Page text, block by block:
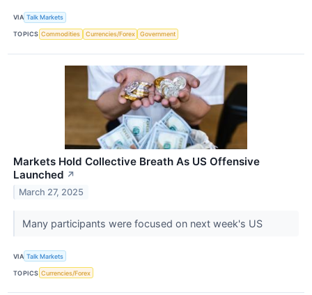
VIA Talk Markets
TOPICS Commodities Currencies/Forex Government
Markets Hold Collective Breath As US Offensive
Launched ↗
March 27, 2025
Many participants were focused on next week's US
VIA Talk Markets
TOPICS Currencies/Forex